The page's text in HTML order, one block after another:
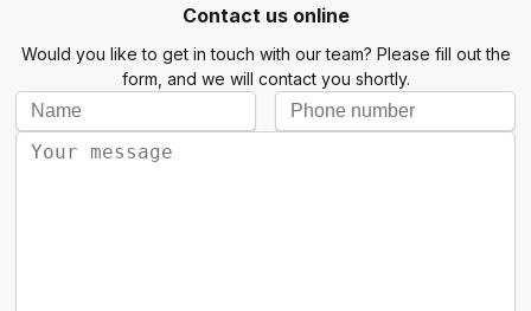
Contact us online
Would you like to get in touch with our team? Please fill out the
form, and we will contact you shortly.